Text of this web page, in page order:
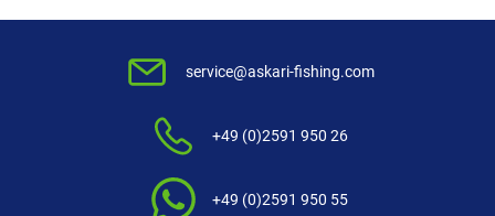
service@askari-fishing.com
+49 (0)2591 950 26
+49 (0)2591 950 55